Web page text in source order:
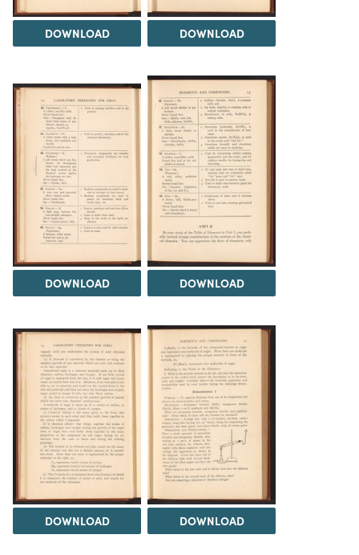
DOWNLOAD DOWNLOAD
DOWNLOAD DOWNLOAD
DOWNLOAD DOWNLOAD